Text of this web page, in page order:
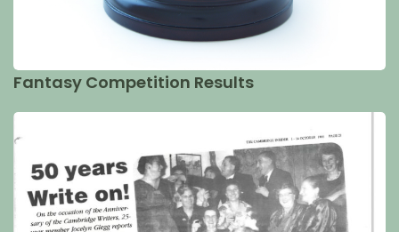
Fantasy Competition Results